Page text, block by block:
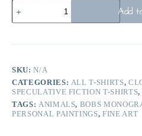
Add
SKU:N/A
CATEGORIES: ALL T-SHIRTS,
SPECULATIVE FICTION T-SHIRTS,
TAGS: ANIMALS, BOBS
PERSONAL PAINTINGS,FINE ART